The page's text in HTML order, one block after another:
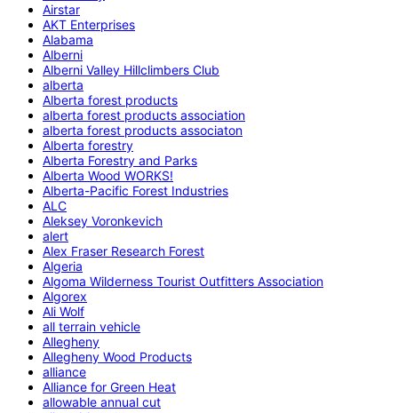
Airstar
AKT Enterprises
Alabama
Alberni
Alberni Valley Hillclimbers Club
alberta
Alberta forest products
alberta forest products association
alberta forest products associaton
Alberta forestry
Alberta Forestry and Parks
Alberta Wood WORKS!
Alberta-Pacific Forest Industries
ALC
Aleksey Voronkevich
alert
Alex Fraser Research Forest
Algeria
Algoma Wilderness Tourist Outfitters Association
Algorex
Ali Wolf
all terrain vehicle
Allegheny
Allegheny Wood Products
alliance
Alliance for Green Heat
allowable annual cut